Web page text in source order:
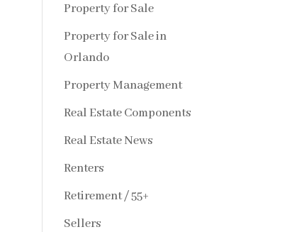
Property for Sale
Property for Sale in
Orlando
Property Management
Real Estate Components
Real Estate News
Renters
Retirement / 55+
Sellers